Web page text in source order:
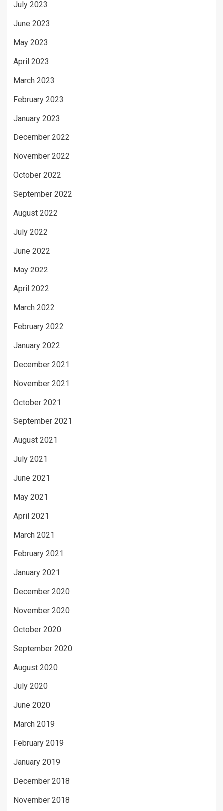
July 2023
June 2023
May 2023
April 2023
March 2023
February 2023
January 2023
December 2022
November 2022
October 2022
September 2022
August 2022
July 2022
June 2022
May 2022
April 2022
March 2022
February 2022
January 2022
December 2021
November 2021
October 2021
September 2021
August 2021
July 2021
June 2021
May 2021
April 2021
March 2021
February 2021
January 2021
December 2020
November 2020
October 2020
September 2020
August 2020
July 2020
June 2020
March 2019
February 2019
January 2019
December 2018
November 2018